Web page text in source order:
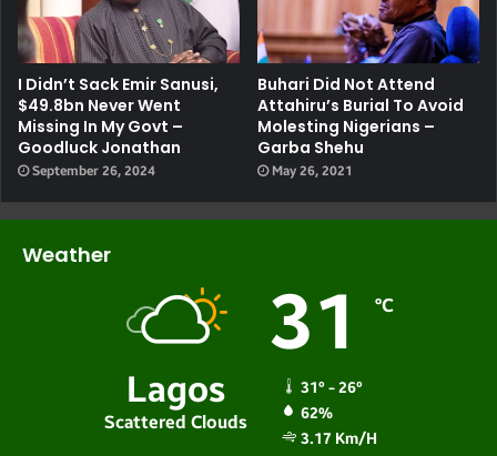
I Didn’t Sack Emir Sanusi,
$49.8bn Never Went
Missing In My Govt –
Goodluck Jonathan
September 26, 2024
Buhari Did Not Attend
Attahiru’s Burial To Avoid
Molesting Nigerians –
Garba Shehu
May 26, 2021
Weather
Lagos
Scattered Clouds
31 ℃
31º - 26º
62%
3.17 Km/h